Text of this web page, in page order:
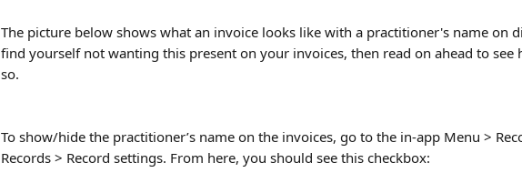
The picture below shows what an invoice looks like with a practitioner's name on
find yourself not wanting this present on your invoices, then read on ahead to see
so.
To show/hide the practitioner’s name on the invoices, go to the in-app Menu >
Records > Record settings. From here, you should see this checkbox: